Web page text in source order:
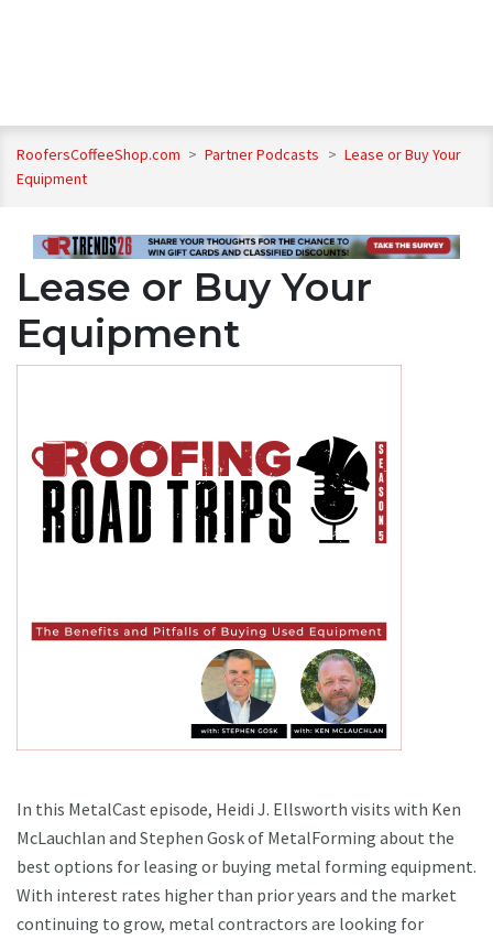
RoofersCoffeeShop.com > Partner Podcasts > Lease or Buy Your
Equipment
Lease or Buy Your
Equipment
In this MetalCast episode, Heidi J. Ellsworth visits with Ken
McLauchlan and Stephen Gosk of MetalForming about the
best options for leasing or buying metal forming equipment.
With interest rates higher than prior years and the market
continuing to grow, metal contractors are looking for